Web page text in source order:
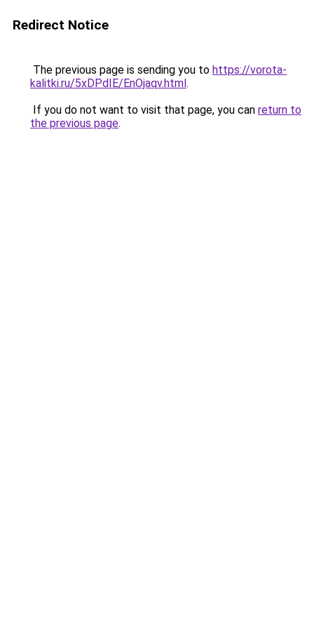
Redirect Notice
The previous page is sending you to https://vorota-
kalitki.ru/5xDPdIE/EnOjaqv.html.
If you do not want to visit that page, you can return to
the previous page.